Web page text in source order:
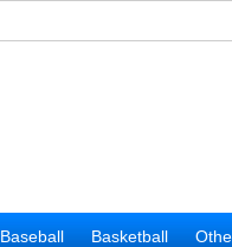
Baseball Basketball